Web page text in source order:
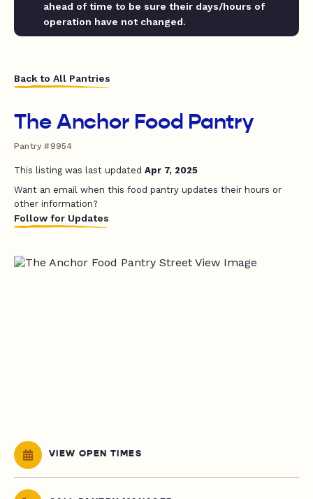
ahead of time to be sure their days/hours of
operation have not changed.
Back to All Pantries
The Anchor Food Pantry
Pantry #9954
This listing was last updated Apr 7, 2025
Want an email when this food pantry updates their hours or
other information?
Follow for Updates
VIEW OPEN TIMES